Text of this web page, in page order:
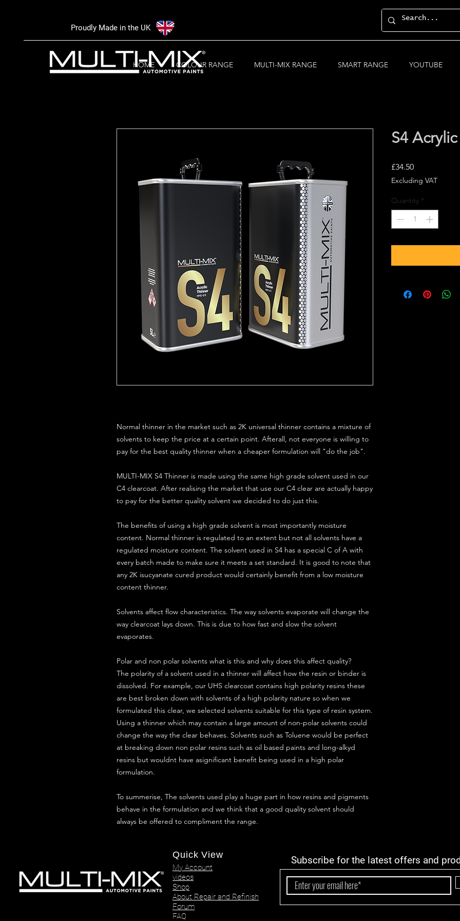
Proudly Made in the UK
HOME COLOUR RANGE MULTI-MIX RANGE SMART RANGE YOUTUBE
Normal thinner in the market such as 2K universal thinner contains a mixture of
solvents to keep the price at a certain point. Afterall, not everyone is willing to
pay for the best quality thinner when a cheaper formulation will "do the job".
MULTI-MIX S4 Thinner is made using the same high grade solvent used in our
C4 clearcoat. After realising the market that use our C4 clear are actually happy
to pay for the better quality solvent we decided to do just this.
The benefits of using a high grade solvent is most importantly moisture
content. Normal thinner is regulated to an extent but not all solvents have a
regulated moisture content. The solvent used in S4 has a special C of A with
every batch made to make sure it meets a set standard. It is good to note that
any 2K isucyanate cured product would certainly benefit from a low moisture
content thinner.
Solvents affect flow characteristics. The way solvents evaporate will change the
way clearcoat lays down. This is due to how fast and slow the solvent
evaporates.
Polar and non polar solvents what is this and why does this affect quality?
The polarity of a solvent used in a thinner will affect how the resin or binder is
dissolved. For example, our UHS clearcoat contains high polarity resins these
are best broken down with solvents of a high polarity nature so when we
formulated this clear, we selected solvents suitable for this type of resin system.
Using a thinner which may contain a large amount of non-polar solvents could
change the way the clear behaves. Solvents such as Toluene would be perfect
at breaking down non polar resins such as oil based paints and long-alkyd
resins but wouldnt have asignificant benefit being used in a high polar
formulation.
To summerise, The solvents used play a huge part in how resins and pigments
behave in the formulation and we think that a good quality solvent should
always be offered to compliment the range.
S4
£34.50Price
Excluding VAT
Quantity *
Quick View
My Account
videos
Shop
About Repair and Refinish
Forum
FAQ
Subscribe for the latest offers and